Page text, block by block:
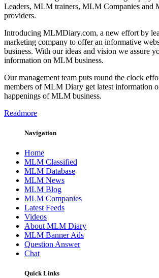
Leaders, MLM trainers, MLM Companies and
providers.
Introducing MLMDiary.com, a new effort by
marketing company to offer an informative
business. With our ideas and vision we assure
information on MLM business.
Our management team puts round the clock
members of MLM Diary get latest information
happenings of MLM business.
Readmore
Navigation
Home
MLM Classified
MLM Database
MLM News
MLM Blog
MLM Companies
Latest Feeds
Videos
About MLM Diary
MLM Banner Ads
Question Answer
Chat
Quick Links